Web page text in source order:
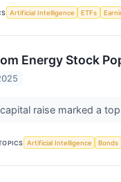
Artificial Intelligence ETFs
Energy Stock
raise marked a
Artificial Intelligence Bonds